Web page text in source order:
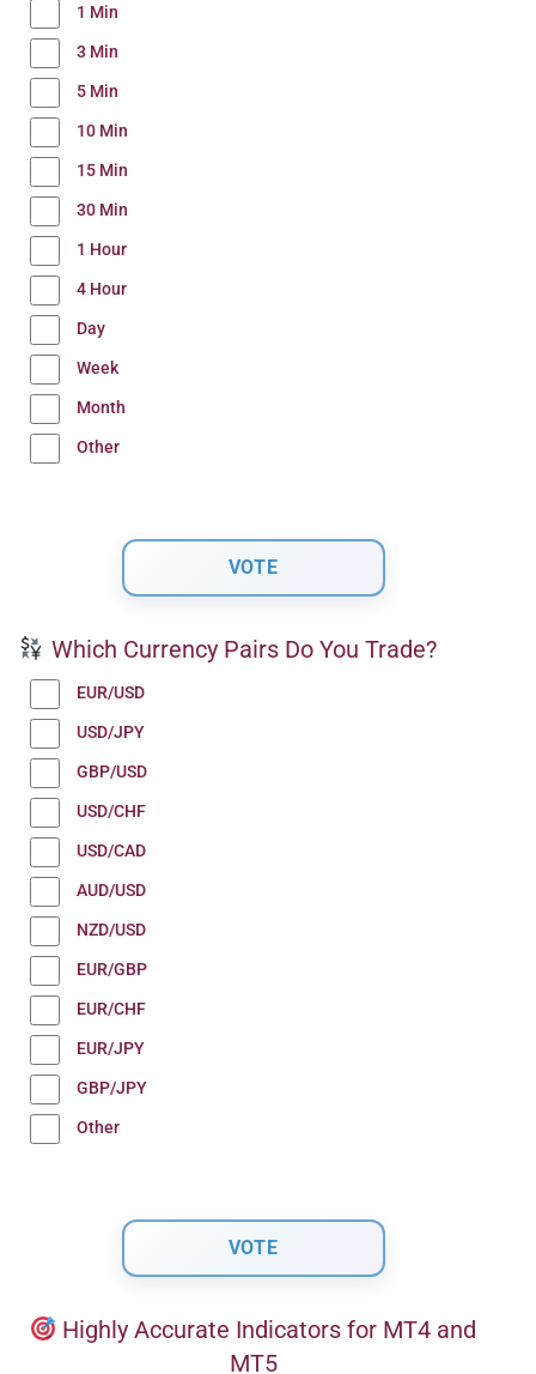
1 Min
3 Min
5 Min
10 Min
15 Min
30 Min
1 Hour
4 Hour
Day
Week
Month
Other
Which Currency Pairs Do You Trade?
EUR/USD
USD/JPY
GBP/USD
USD/CHF
USD/CAD
AUD/USD
NZD/USD
EUR/GBP
EUR/CHF
EUR/JPY
GBP/JPY
Other
Highly Accurate Indicators for MT4 and
MT5